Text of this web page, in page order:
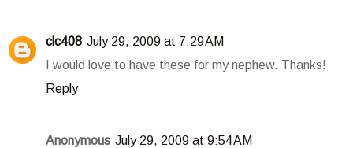
clc408 July 29, 2009 at 7:29 AM
I would love to have these for my nephew. Thanks!
Reply
Anonymous July 29, 2009 at 9:54 AM